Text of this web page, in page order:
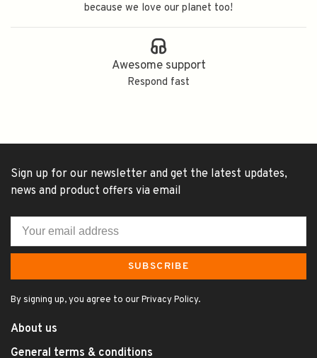
because we love our planet too!
Awesome support
Respond fast
Sign up for our newsletter and get the latest updates,
news and product offers via email
SUBSCRIBE
By signing up, you agree to our Privacy Policy.
About us
General terms & conditions